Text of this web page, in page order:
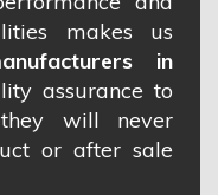
makes us
in
assurance to
will never
or after sale